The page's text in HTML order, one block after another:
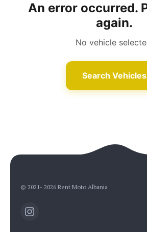
An error occurred.
again.
No vehicle
Search Vehicles
© 2021- 2026 Rent Moto Albania
Rent Moto Albania
Typically replies in minutes